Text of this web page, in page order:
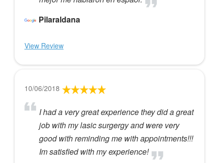
Pilaraldana
View Review
10/06/2018
I had a very great experience they did a great
job with my lasic surgergy and were very
good with reminding me with appointments!!!
Im satisfied with my experience!